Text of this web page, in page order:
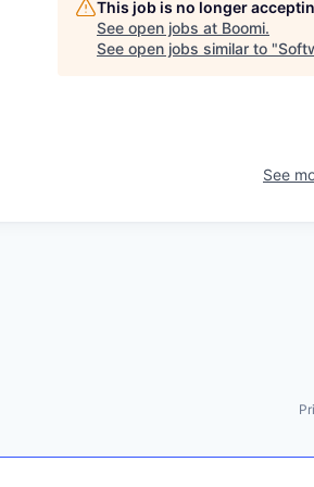
This job is no longer
See open jobs at Boomi.
See open jobs similar to "
See